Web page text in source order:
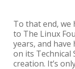
To that end,
to The Linux
years, and
on its Technical
creation. It’s